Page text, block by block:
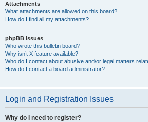
Attachments
What attachments are allowed on this board?
How do I find all my attachments?
phpBB Issues
Who wrote this bulletin board?
Why isn’t X feature available?
Who do I contact about abusive and/or legal matters
How do I contact a board administrator?
Login and Registration Issues
Why do I need to register?